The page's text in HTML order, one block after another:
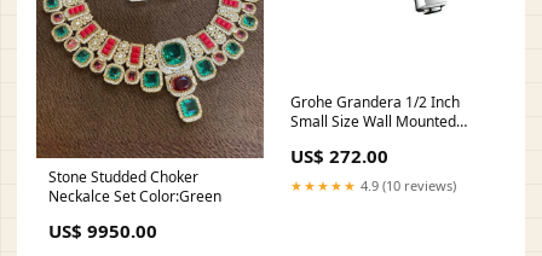
Stone Studded Choker
Neckalce Set Color:Green
US$ 9950.00
Grohe Grandera 1/2 Inch
Small Size Wall Mounted
Type_Fixing Kit
US$ 272.00
★★★★★ 4.9 (10 reviews)